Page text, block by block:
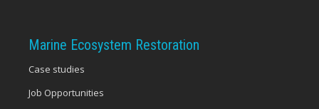
20
Marine Ecosystem Restoration
Case studies
Job Opportunities